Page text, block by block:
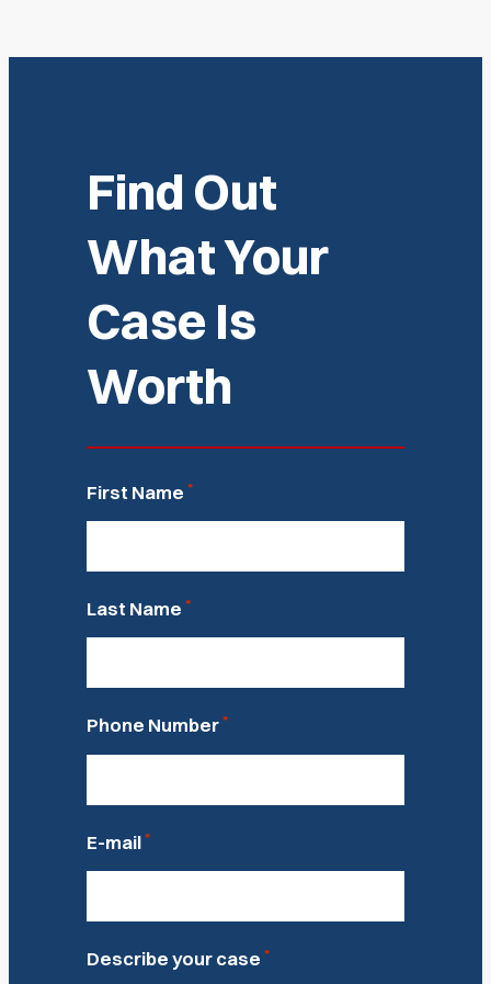
Find Out
What Your
Case Is
Worth
First Name *
Last Name *
Phone Number *
E-mail *
Describe your case *